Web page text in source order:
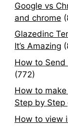
Google vs
and chrome
Glazedinc
It’s Amazing
How to Send
(772)
How to
Step by Step
How to view